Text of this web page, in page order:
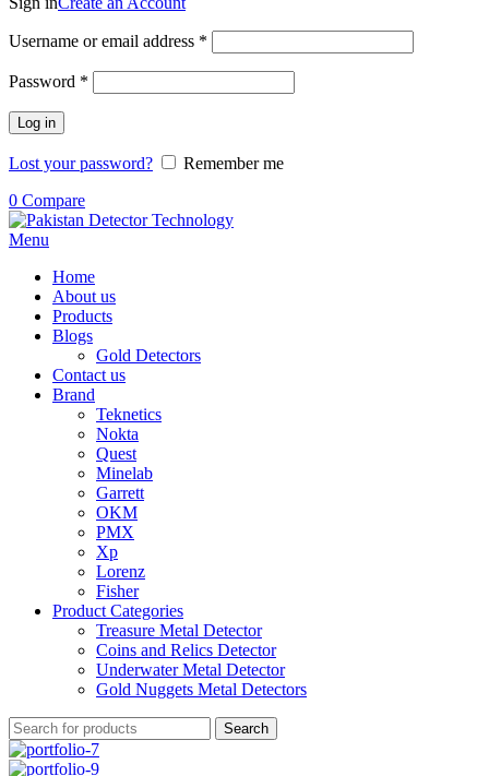
Username or email address *
Password *
Log in
Lost your password?
Remember me
0 Compare
Menu
Home
About us
Products
Blogs
Gold Detectors
Contact us
Brand
Teknetics
Nokta
Quest
Minelab
Garrett
OKM
PMX
Xp
Lorenz
Fisher
Product Categories
Treasure Metal Detector
Coins and Relics Detector
Underwater Metal Detector
Gold Nuggets Metal Detectors
Search